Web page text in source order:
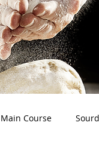
Main Course